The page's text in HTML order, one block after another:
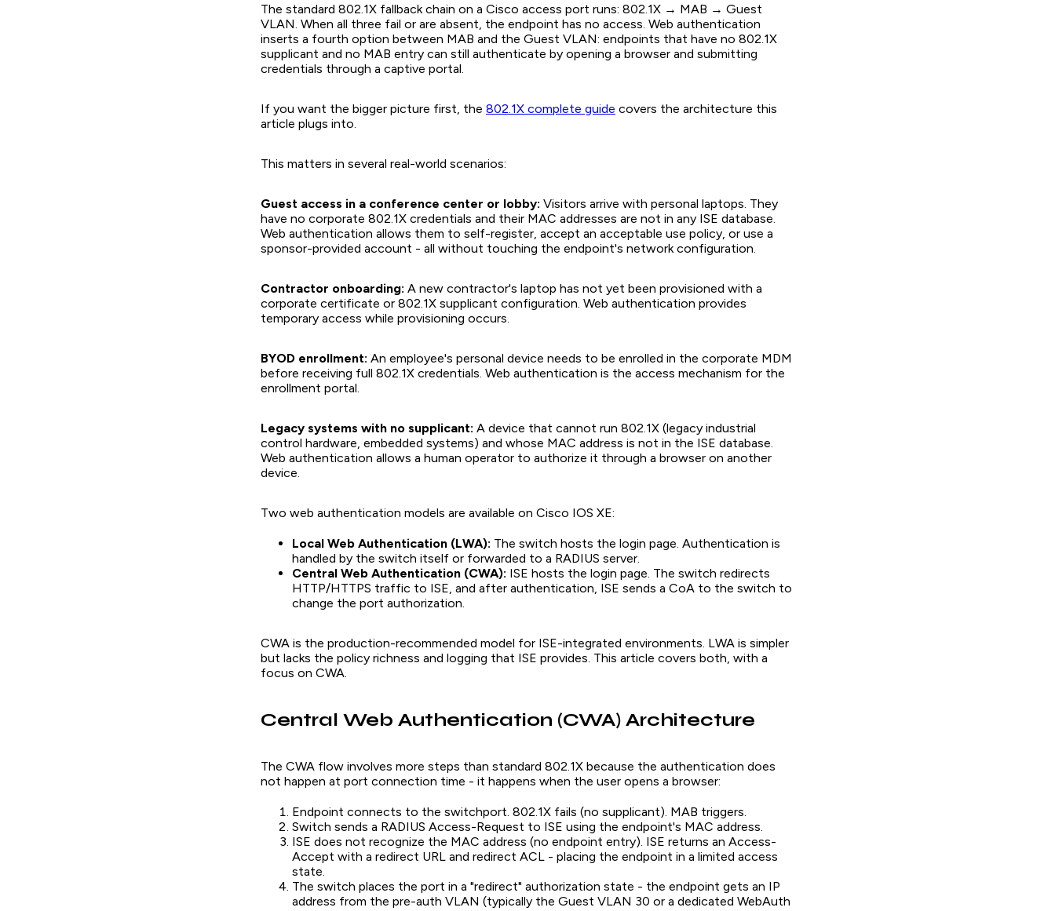
The standard 802.1X fallback chain on a Cisco access port runs: 802.1X → MAB → Guest
VLAN. When all three fail or are absent, the endpoint has no access. Web authentication
inserts a fourth option between MAB and the Guest VLAN: endpoints that have no 802.1X
supplicant and no MAB entry can still authenticate by opening a browser and submitting
credentials through a captive portal.
If you want the bigger picture first, the 802.1X complete guide covers the architecture this
article plugs into.
This matters in several real-world scenarios:
Guest access in a conference center or lobby: Visitors arrive with personal laptops. They
have no corporate 802.1X credentials and their MAC addresses are not in any ISE database.
Web authentication allows them to self-register, accept an acceptable use policy, or use a
sponsor-provided account - all without touching the endpoint's network configuration.
Contractor onboarding: A new contractor's laptop has not yet been provisioned with a
corporate certificate or 802.1X supplicant configuration. Web authentication provides
temporary access while provisioning occurs.
BYOD enrollment: An employee's personal device needs to be enrolled in the corporate MDM
before receiving full 802.1X credentials. Web authentication is the access mechanism for the
enrollment portal.
Legacy systems with no supplicant: A device that cannot run 802.1X (legacy industrial
control hardware, embedded systems) and whose MAC address is not in the ISE database.
Web authentication allows a human operator to authorize it through a browser on another
device.
Two web authentication models are available on Cisco IOS XE:
Local Web Authentication (LWA): The switch hosts the login page. Authentication is
handled by the switch itself or forwarded to a RADIUS server.
Central Web Authentication (CWA): ISE hosts the login page. The switch redirects
HTTP/HTTPS traffic to ISE, and after authentication, ISE sends a CoA to the switch to
change the port authorization.
CWA is the production-recommended model for ISE-integrated environments. LWA is simpler
but lacks the policy richness and logging that ISE provides. This article covers both, with a
focus on CWA.
Central Web Authentication (CWA) Architecture
The CWA flow involves more steps than standard 802.1X because the authentication does
not happen at port connection time - it happens when the user opens a browser:
Endpoint connects to the switchport. 802.1X fails (no supplicant). MAB triggers.
Switch sends a RADIUS Access-Request to ISE using the endpoint's MAC address.
ISE does not recognize the MAC address (no endpoint entry). ISE returns an Access-
Accept with a redirect URL and redirect ACL - placing the endpoint in a limited access
state.
The switch places the port in a "redirect" authorization state - the endpoint gets an IP
address from the pre-auth VLAN (typically the Guest VLAN 30 or a dedicated WebAuth